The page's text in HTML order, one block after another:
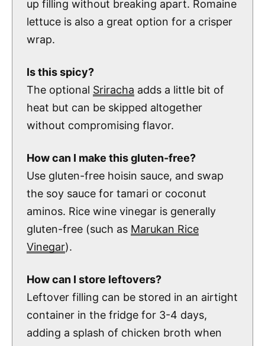
up filling without breaking apart. Romaine
lettuce is also a great option for a crisper
wrap.
Is this spicy?
The optional Sriracha adds a little bit of
heat but can be skipped altogether
without compromising flavor.
How can I make this gluten-free?
Use gluten-free hoisin sauce, and swap
the soy sauce for tamari or coconut
aminos. Rice wine vinegar is generally
gluten-free (such as Marukan Rice
Vinegar).
How can I store leftovers?
Leftover filling can be stored in an airtight
container in the fridge for 3-4 days,
adding a splash of chicken broth when